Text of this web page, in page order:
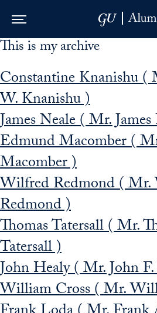
Skip to Main Navigation
Skip to Content
Skip to Footer
This is my archive
Constantine Knanishu (
W. Knanishu )
James Neale ( Mr.
Edmund Macomber (
Macomber )
Wilfred Redmond ( Mr.
Redmond )
Thomas Tatersall ( Mr.
Tatersall )
John Healy ( Mr. John
William Cross ( Mr.